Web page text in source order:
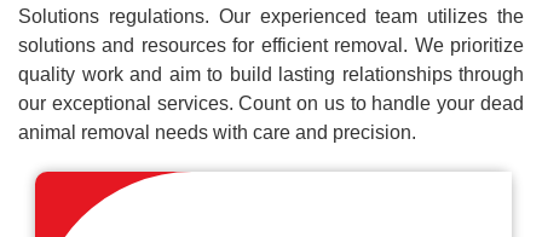
Solutions regulations. Our experienced team utilizes the
solutions and resources for efficient removal. We prioritize
quality work and aim to build lasting relationships through
our exceptional services. Count on us to handle your dead
animal removal needs with care and precision.